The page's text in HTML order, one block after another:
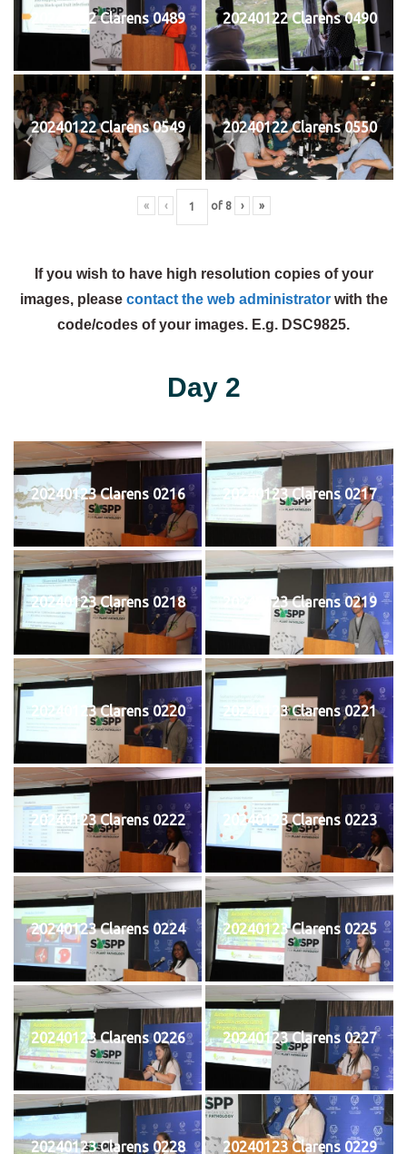
20240122 Clarens 0489 20240122 Clarens 0490
20240122 Clarens 0549 20240122 Clarens 0550
« ‹ of 8 › »
If you wish to have high resolution copies of your
images, please contact the web administratorwith the
code/codes of your images. E.g. DSC9825.
Day 2
20240123 Clarens 0216 20240123 Clarens 0217
20240123 Clarens 0218 20240123 Clarens 0219
20240123 Clarens 0220 20240123 Clarens 0221
20240123 Clarens 0222 20240123 Clarens 0223
20240123 Clarens 0224 20240123 Clarens 0225
20240123 Clarens 0226 20240123 Clarens 0227
20240123 Clarens 0228 20240123 Clarens 0229